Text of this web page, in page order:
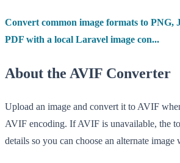
Convert common image formats to PNG,
PDF with a local Laravel image con...
About the AVIF Converter
Upload an image and convert it to AVIF
AVIF encoding. If AVIF is unavailable, the
details so you can choose an alternate